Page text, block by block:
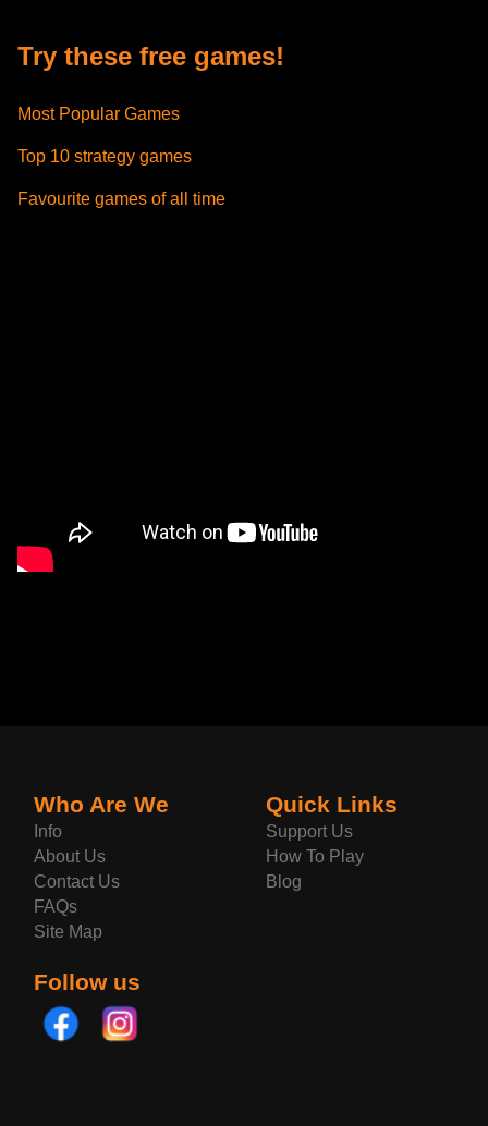
Try these free games!
Most Popular Games
Top 10 strategy games
Favourite games of all time
Who Are We
Info
About Us
Contact Us
FAQs
Site Map
Quick Links
Support Us
How To Play
Blog
Follow us